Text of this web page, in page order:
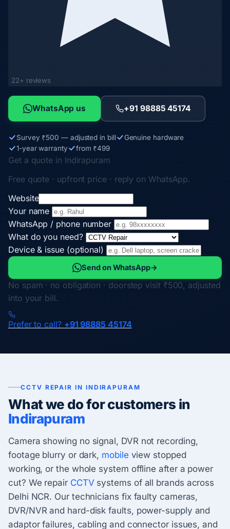
22+ reviews
WhatsApp us +91 98885 45174
Survey ₹500 — adjusted in bill
Genuine hardware
1-year warranty
from ₹499
Get a quote in Indirapuram
Free quote · upfront price · reply on WhatsApp.
Website
Your name
WhatsApp / phone number
What do you need?
Device & issue (optional)
Send on WhatsApp→
No spam · no obligation · doorstep visit ₹500, adjusted
into your bill.
Prefer to call? +91 98885 45174
CCTV REPAIR IN INDIRAPURAM
What we do for customers in
Indirapuram
Camera showing no signal, DVR not recording,
footage blurry or dark, mobile view stopped
working, or the whole system offline after a power
cut? We repair CCTV systems of all brands across
Delhi NCR. Our technicians fix faulty cameras,
DVR/NVR and hard-disk faults, power-supply and
adaptor failures, cabling and connector issues, and